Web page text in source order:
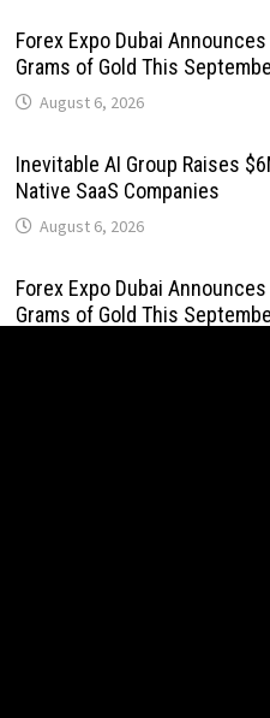
Forex Expo Dubai
Grams of Gold This
August 6, 2026
Inevitable AI Group Raises
Native SaaS Companies
August 6, 2026
Forex Expo Dubai
Grams of Gold This